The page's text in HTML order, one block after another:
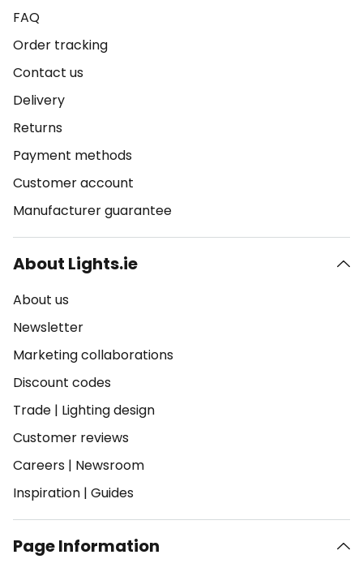
FAQ
Order tracking
Contact us
Delivery
Returns
Payment methods
Customer account
Manufacturer guarantee
About Lights.ie
About us
Newsletter
Marketing collaborations
Discount codes
Trade | Lighting design
Customer reviews
Careers | Newsroom
Inspiration | Guides
Page Information